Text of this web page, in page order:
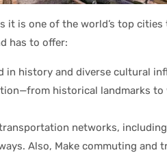
it is one of the world’s top
has to offer:
in history and diverse cultural
historical landmarks to
networks,
Also, Make commuting and